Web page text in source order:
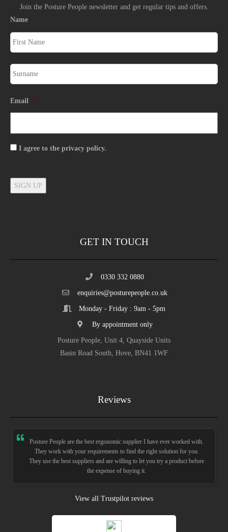
Join the Posture People newsletter and get regular tips and offers.
Name
Email *
Consent
I agree to the privacy policy.
SIGN UP
GET IN TOUCH
0330 332 0880
enquiries@posturepeople.co.uk
Monday - Friday : 9am - 5pm
By appointment only
Posture People, Unit 4, Quayside Units
Basin Road South, Hove, BN41 1WF
Reviews
Posture People are the best ergonomic supplier I have ever worked with.
They work with your requirements to find the right solution for you.
They use the best suppliers and are willing to let you try a product before
the expense of buying it.
View all Trustpilot reviews